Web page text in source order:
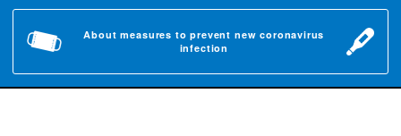
About measures to prevent new coronavirus
infection